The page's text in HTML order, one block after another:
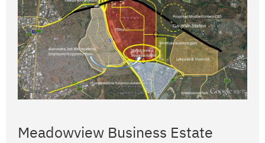
Meadowview Business Estate